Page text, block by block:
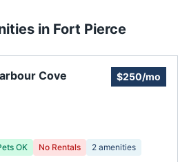
in Fort Pierce
Cove $250/mo
OK No Rentals 2 amenities